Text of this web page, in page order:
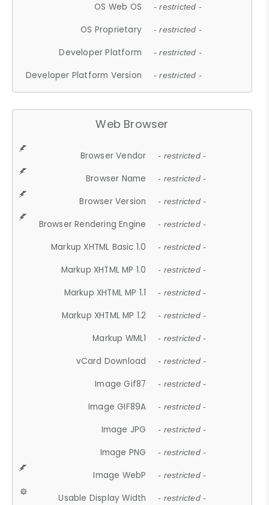
OS Web OS - restricted -
OS Proprietary - restricted -
Developer Platform - restricted -
Developer Platform Version - restricted -
Web Browser
Browser Vendor - restricted -
Browser Name - restricted -
Browser Version - restricted -
Browser Rendering Engine - restricted -
Markup XHTML Basic 1.0 - restricted -
Markup XHTML MP 1.0 - restricted -
Markup XHTML MP 1.1 - restricted -
Markup XHTML MP 1.2 - restricted -
Markup WML1 - restricted -
vCard Download - restricted -
Image Gif87 - restricted -
Image GIF89A - restricted -
Image JPG - restricted -
Image PNG - restricted -
Image WebP - restricted -
Usable Display Width - restricted -